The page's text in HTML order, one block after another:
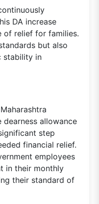
DA increase
of relief for families.
but also
stability in
allowance
step
financial relief.
employees
in their monthly
their standard of